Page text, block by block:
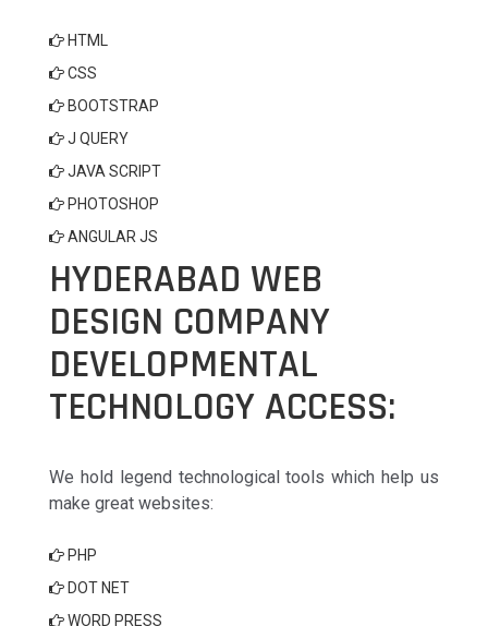
HTML
CSS
BOOTSTRAP
J QUERY
JAVA SCRIPT
PHOTOSHOP
ANGULAR JS
HYDERABAD WEB
DESIGN COMPANY
DEVELOPMENTAL
TECHNOLOGY ACCESS:
We hold legend technological tools which help us
make great websites:
PHP
DOT NET
WORD PRESS